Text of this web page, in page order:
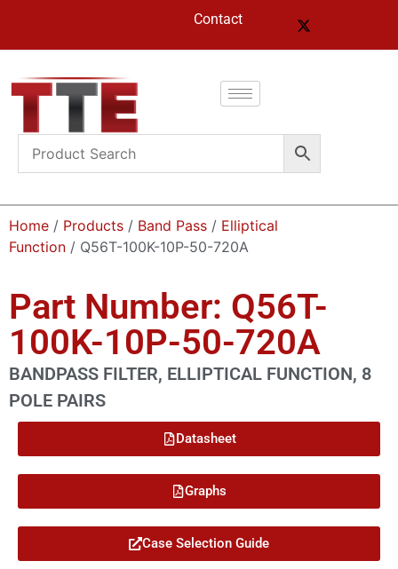
Contact
Home / Products / Band Pass / Elliptical
Function / Q56T-100K-10P-50-720A
Part Number: Q56T-
100K-10P-50-720A
BANDPASS FILTER, ELLIPTICAL FUNCTION, 8
POLE PAIRS
Datasheet
Graphs
Case Selection Guide